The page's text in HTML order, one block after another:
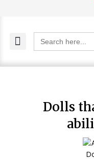
Search
for:
Dolls